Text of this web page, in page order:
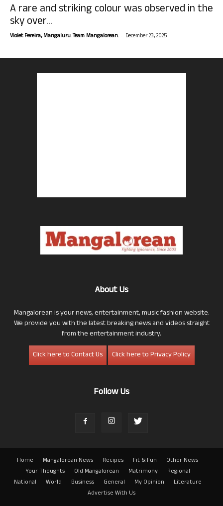
A rare and striking colour was observed in the
sky over...
Violet Pereira, Mangaluru. Team Mangalorean. - December 23, 2025
About Us
Mangalorean is your news, entertainment, music fashion website.
We provide you with the latest breaking news and videos straight
from the entertainment industry.
Click here to Contact Us
Click here to Privacy Policy
Follow Us
Home Mangalorean News Recipes Fit & Fun
Other News
Your Thoughts
Old Mangalorean Matrimony
Regional
National
World Business General My Opinion
Literature
Advertise With Us